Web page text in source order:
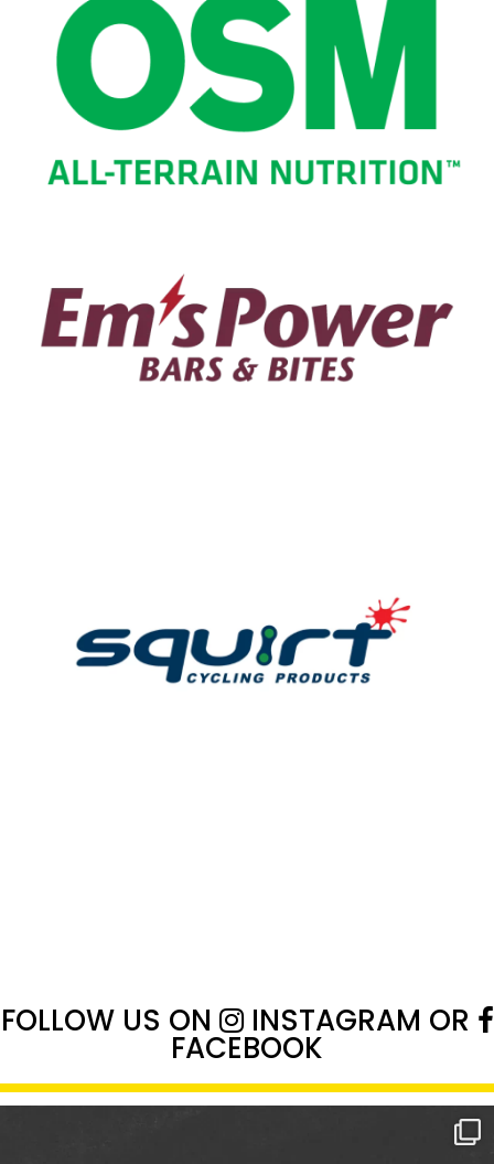
FOLLOW US ON INSTAGRAM OR
FACEBOOK